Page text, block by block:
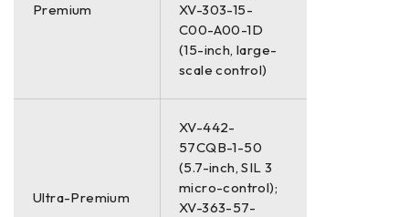
Premium
XV-303-15-
C00-A00-1D
(15-inch, large-
scale control)
Ultra-Premium
XV-442-
57CQB-1-50
(5.7-inch, SIL 3
micro-control);
XV-363-57-